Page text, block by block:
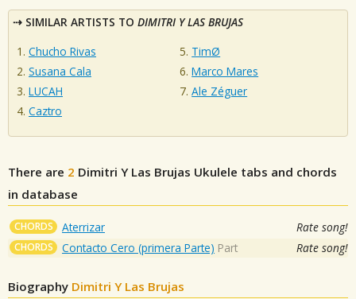
SIMILAR ARTISTS TO DIMITRI Y LAS BRUJAS
Chucho Rivas
Susana Cala
LUCAH
Caztro
TimØ
Marco Mares
Ale Zéguer
There are 2 Dimitri Y Las Brujas Ukulele tabs and chords
in database
CHORDS Aterrizar Rate song!
CHORDS Contacto Cero (primera Parte) Part Rate song!
Biography Dimitri Y Las Brujas